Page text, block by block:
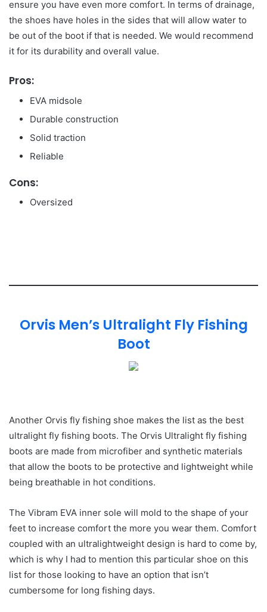
ensure you have even more comfort. In terms of drainage,
the shoes have holes in the sides that will allow water to
be out of the boot if that is needed. We would recommend
it for its durability and overall value.
Pros:
EVA midsole
Durable construction
Solid traction
Reliable
Cons:
Oversized
Orvis Men’s Ultralight Fly Fishing
Boot
Another Orvis fly fishing shoe makes the list as the best
ultralight fly fishing boots. The Orvis Ultralight fly fishing
boots are made from microfiber and synthetic materials
that allow the boots to be protective and lightweight while
being breathable in hot conditions.
The Vibram EVA inner sole will mold to the shape of your
feet to increase comfort the more you wear them. Comfort
coupled with an ultralightweight design is hard to come by,
which is why I had to mention this particular shoe on this
list for those looking to have an option that isn’t
cumbersome for long fishing days.